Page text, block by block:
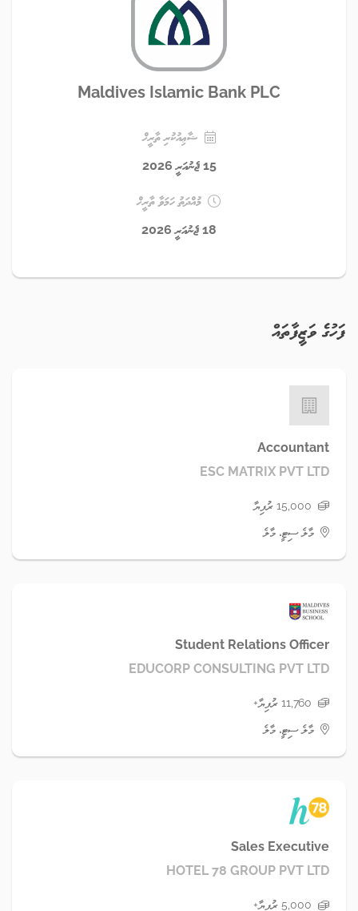
Maldives Islamic Bank PLC
ޝާޢިއުކުރި ތާރީޚް
15 ޖެނުއަރީ 2026
މުއްދަތު ހަމަވާ ތާރީޚް
18 ޖެނުއަރީ 2026
ފަހުގެ ވަޒީފާތައް
Accountant
ESC MATRIX PVT LTD
15,000 ރުފިޔާ
މާލެ ސިޓީ، މާލެ
Student Relations Officer
EDUCORP CONSULTING PVT LTD
11,760 ރުފިޔާ+
މާލެ ސިޓީ، މާލެ
Sales Executive
HOTEL 78 GROUP PVT LTD
5,000 ރުފިޔާ+